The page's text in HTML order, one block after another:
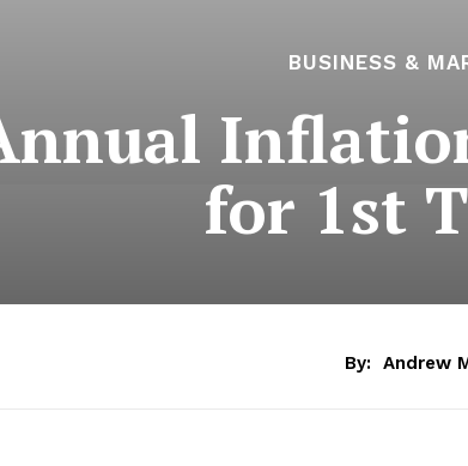
BUSINESS &
for 1st
By: Andrew